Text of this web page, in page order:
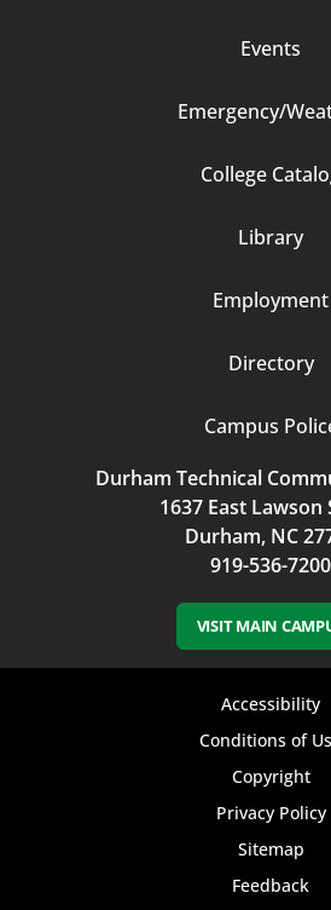
Events
Emergency/
College
Library
Employment
Directory
Campus
Durham Technical
1637 East Lawson
Durham, NC
919-536-7200
VISIT MAIN
Accessibility
Conditions of
Copyright
Privacy Policy
Sitemap
Feedback